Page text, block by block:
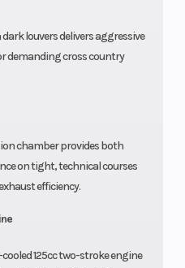
louvers delivers aggressive
demanding cross country
chamber provides both
on tight, technical courses
efficiency.
125cc two-stroke engine